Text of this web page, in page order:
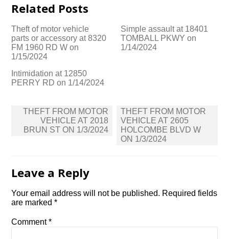
Related Posts
Theft of motor vehicle
parts or accessory at 8320
FM 1960 RD W on
1/15/2024
Simple assault at 18401
TOMBALL PKWY on
1/14/2024
Intimidation at 12850
PERRY RD on 1/14/2024
Post
navigation
THEFT FROM MOTOR
VEHICLE AT 2018
BRUN ST ON 1/3/2024
THEFT FROM MOTOR
VEHICLE AT 2605
HOLCOMBE BLVD W
ON 1/3/2024
Leave a Reply
Your email address will not be published. Required fields
are marked*
Comment*